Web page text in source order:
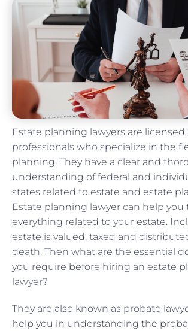
Estate planning lawyers are licensed
professionals who specialize in the
planning. They have a clear and
understanding of federal and
states related to estate and estate
Estate planning lawyer can help you
everything related to your estate.
estate is valued, taxed and
death. Then what are the essential
you require before hiring an estate
lawyer?
They are also known as probate
help you in understanding the